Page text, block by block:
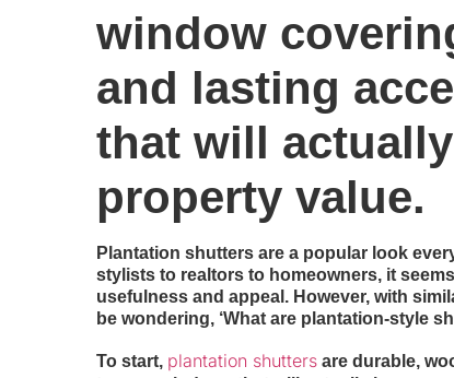
window
and lasting
that will
property value.
Plantation shutters are a popular look
stylists to realtors to homeowners, it
usefulness and appeal. However, with
be wondering, ‘What are plantation-style
To start, plantation shutters are durable,